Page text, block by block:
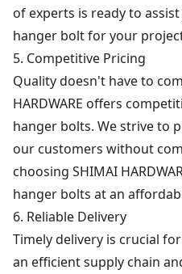
of experts is ready to
hanger bolt for your
5. Competitive Pricing
Quality doesn't have to
HARDWARE offers
hanger bolts. We strive to
our customers without
choosing SHIMAI
hanger bolts at an
6. Reliable Delivery
Timely delivery is crucial
an efficient supply chain